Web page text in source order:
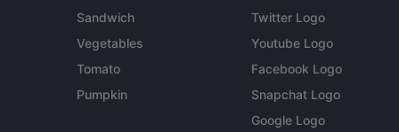
Sandwich
Vegetables
Tomato
Pumpkin
Twitter Logo
Youtube Logo
Facebook Logo
Snapchat Logo
Google Logo